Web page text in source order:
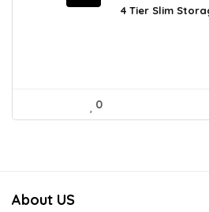
was:
is:
4 Tier Slim
0
About US